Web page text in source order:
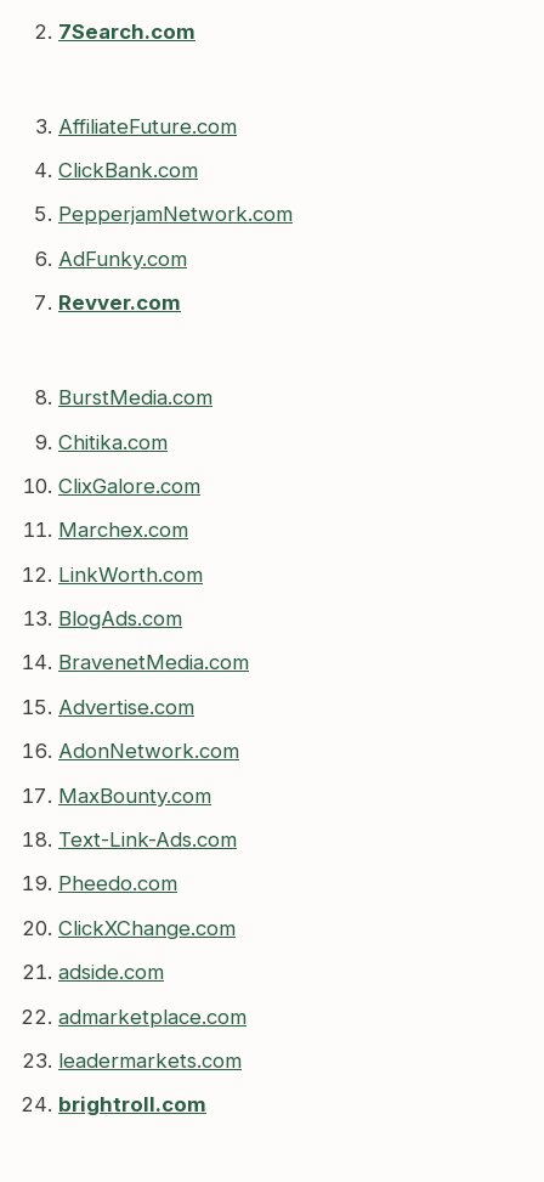
7Search.com
AffiliateFuture.com
ClickBank.com
PepperjamNetwork.com
AdFunky.com
Revver.com
BurstMedia.com
Chitika.com
ClixGalore.com
Marchex.com
LinkWorth.com
BlogAds.com
BravenetMedia.com
Advertise.com
AdonNetwork.com
MaxBounty.com
Text-Link-Ads.com
Pheedo.com
ClickXChange.com
adside.com
admarketplace.com
leadermarkets.com
brightroll.com